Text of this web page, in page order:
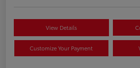
View Details
Customize Your Payment